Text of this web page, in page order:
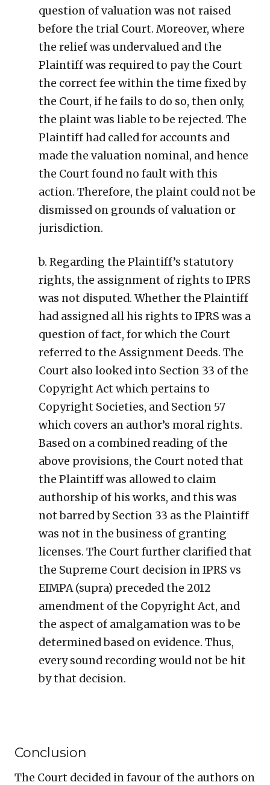
question of valuation was not raised
before the trial Court. Moreover, where
the relief was undervalued and the
Plaintiff was required to pay the Court
the correct fee within the time fixed by
the Court, if he fails to do so, then only,
the plaint was liable to be rejected. The
Plaintiff had called for accounts and
made the valuation nominal, and hence
the Court found no fault with this
action. Therefore, the plaint could not be
dismissed on grounds of valuation or
jurisdiction.
b. Regarding the Plaintiff’s statutory
rights, the assignment of rights to IPRS
was not disputed. Whether the Plaintiff
had assigned all his rights to IPRS was a
question of fact, for which the Court
referred to the Assignment Deeds. The
Court also looked into Section 33 of the
Copyright Act which pertains to
Copyright Societies, and Section 57
which covers an author’s moral rights.
Based on a combined reading of the
above provisions, the Court noted that
the Plaintiff was allowed to claim
authorship of his works, and this was
not barred by Section 33 as the Plaintiff
was not in the business of granting
licenses. The Court further clarified that
the Supreme Court decision in IPRS vs
EIMPA (supra) preceded the 2012
amendment of the Copyright Act, and
the aspect of amalgamation was to be
determined based on evidence. Thus,
every sound recording would not be hit
by that decision.
Conclusion
The Court decided in favour of the authors on